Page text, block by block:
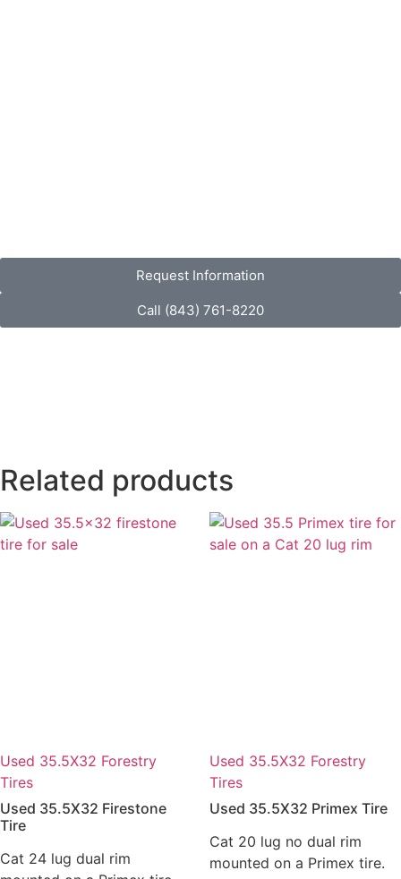
Request Information
Call (843) 761-8220
Related products
Used 35.5X32 Forestry
Tires
Used 35.5X32 Firestone
Tire
Cat 24 lug dual rim
Used 35.5X32 Forestry
Tires
Used 35.5X32 Primex Tire
Cat 20 lug no dual rim
mounted on a Primex tire.